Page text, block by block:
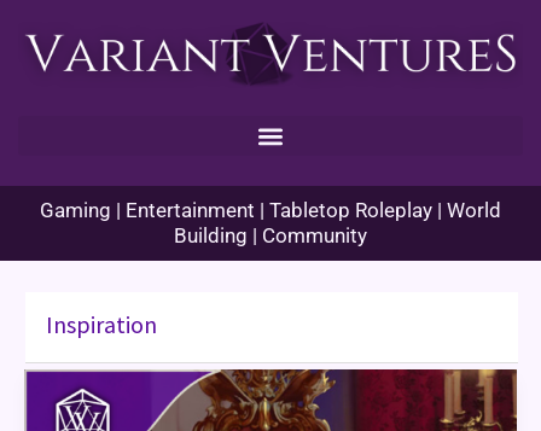
Gaming | Entertainment | Tabletop Roleplay | World
Building | Community
Inspiration
How
to
Celebrate